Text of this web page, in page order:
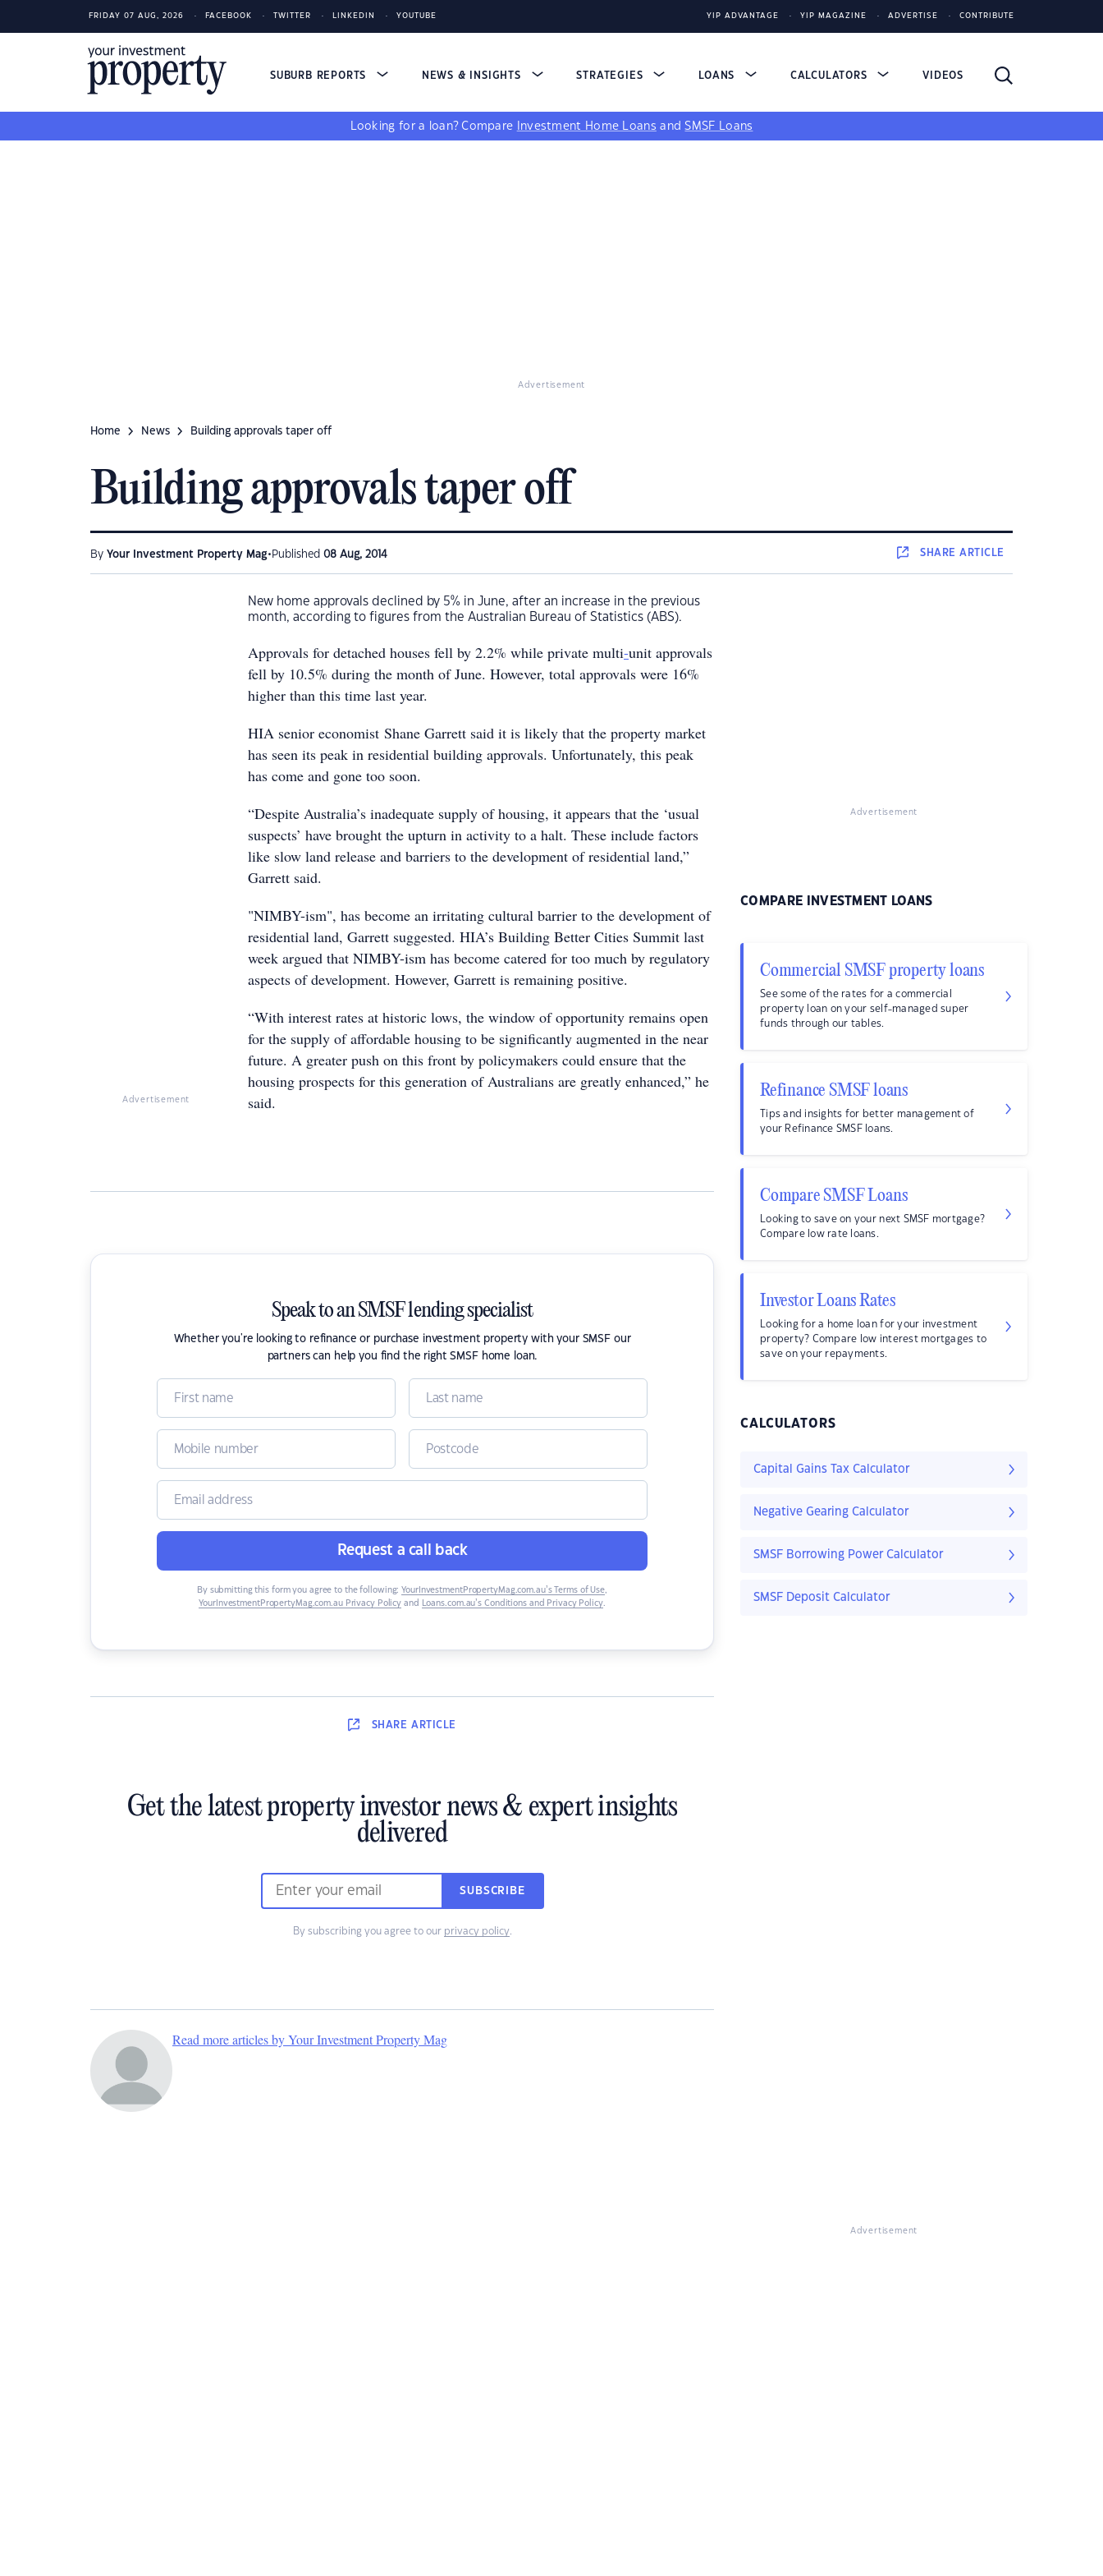
FRIDAY 07 AUG, 2026 FACEBOOK TWITTER LINKEDIN YOUTUBE YIP ADVANTAGE YIP MAGAZINE ADVERTISE CONTRIBUTE
SUBURB REPORTS NEWS & INSIGHTS STRATEGIES LOANS CALCULATORS VIDEOS
Looking for a loan? Compare Investment Home Loans andSMSF Loans
Advertisement
Home News Building approvals taper off
Building approvals taper off
By Your Investment Property Mag• Published 08 Aug, 2014 SHAREARTICLE
Advertisement
New home approvals declined by 5% in June, after an increase in the previous
month, according to figures from the Australian Bureau of Statistics (ABS).
Approvals for detached houses fell by 2.2% while private multi-unit approvals
fell by 10.5% during the month of June. However, total approvals were 16%
higher than this time last year.
HIA senior economist Shane Garrett said it is likely that the property market
has seen its peak in residential building approvals. Unfortunately, this peak
has come and gone too soon.
“Despite Australia’s inadequate supply of housing, it appears that the ‘usual
suspects’ have brought the upturn in activity to a halt. These include factors
like slow land release and barriers to the development of residential land,”
Garrett said.
"NIMBY-ism", has become an irritating cultural barrier to the development of
residential land, Garrett suggested. HIA’s Building Better Cities Summit last
week argued that NIMBY-ism has become catered for too much by regulatory
aspects of development. However, Garrett is remaining positive.
“With interest rates at historic lows, the window of opportunity remains open
for the supply of affordable housing to be significantly augmented in the near
future. A greater push on this front by policymakers could ensure that the
housing prospects for this generation of Australians are greatly enhanced,” he
said.
Speak to an SMSF lending specialist
Whether you're looking to refinance or purchase investment property with your SMSF our
partners can help you find the right SMSF home loan.
Request a call back
By submitting this form you agree to the following: YourInvestmentPropertyMag.com.au’s Terms of Use,
YourInvestmentPropertyMag.com.au Privacy Policy and Loans.com.au’s Conditions and Privacy Policy.
SHARE ARTICLE
Get the latest property investor news & expert insights
delivered
SUBSCRIBE
By subscribing you agree to our privacy policy.
Read more articles by Your Investment Property Mag
Advertisement
COMPARE INVESTMENT LOANS
Commercial SMSF property loans
See some of the rates for a commercial
property loan on your self-managed super
funds through our tables.
Refinance SMSF loans
Tips and insights for better management of
your Refinance SMSF loans.
Compare SMSF Loans
Looking to save on your next SMSF mortgage?
Compare low rate loans.
Investor Loans Rates
Looking for a home loan for your investment
property? Compare low interest mortgages to
save on your repayments.
CALCULATORS
Capital Gains Tax Calculator
Negative Gearing Calculator
SMSF Borrowing Power Calculator
SMSF Deposit Calculator
Advertisement